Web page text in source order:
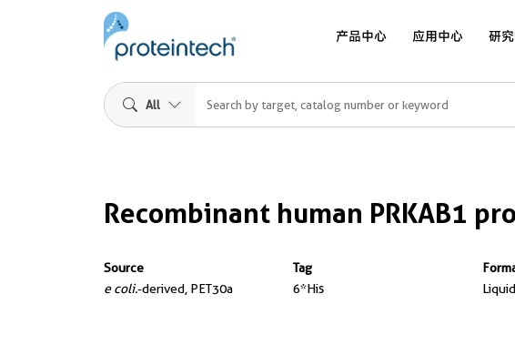
产品中心 应用中心 研
All
Recombinant human PRKAB1
Source
e coli.-derived, PET30a
Tag
6*His
Liquid